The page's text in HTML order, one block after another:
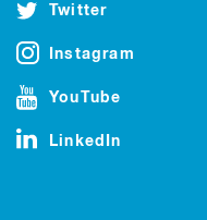
Twitter
Instagram
YouTube
LinkedIn